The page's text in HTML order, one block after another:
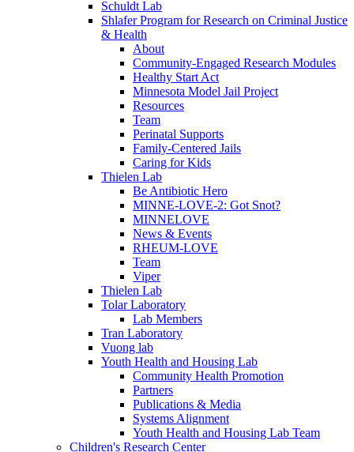
Schuldt Lab
Shlafer Program for Research on Criminal Justice
& Health
About
Community-Engaged Research Modules
Healthy Start Act
Minnesota Model Jail Project
Resources
Team
Perinatal Supports
Family-Centered Jails
Caring for Kids
Thielen Lab
Be Antibiotic Hero
MINNE-LOVE-2: Got Snot?
MINNELOVE
News & Events
RHEUM-LOVE
Team
Viper
Thielen Lab
Tolar Laboratory
Lab Members
Tran Laboratory
Vuong lab
Youth Health and Housing Lab
Community Health Promotion
Partners
Publications & Media
Systems Alignment
Youth Health and Housing Lab Team
Children's Research Center